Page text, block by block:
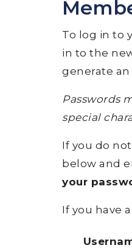
To log in to
in to the
generate an
Passwords
special
If you do
below and
your
If you have